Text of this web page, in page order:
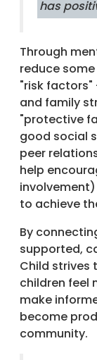
has
Through
reduce
"risk
and family
"protective
good social
peer
help
to achieve
By
supported,
Child strives
children feel
make
become
community.